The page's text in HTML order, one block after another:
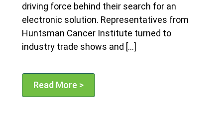
driving force behind their search for an
electronic solution. Representatives from
Huntsman Cancer Institute turned to
industry trade shows and […]
Read More >